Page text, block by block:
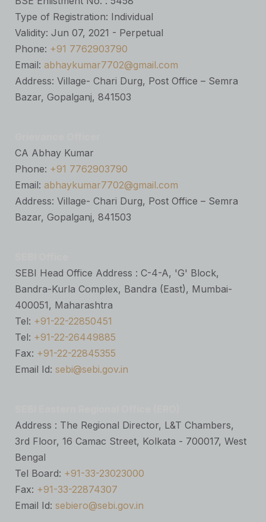
Type of Registration: Individual
Validity: Jun 07, 2021 - Perpetual
Phone: +91 7762903790
Email: abhaykumar7702@gmail.com
Address: Village- Chari Durg, Post Office – Semra
Bazar, Gopalganj, 841503
CA Abhay Kumar
Phone: +91 7762903790
Email: abhaykumar7702@gmail.com
Address: Village- Chari Durg, Post Office – Semra
Bazar, Gopalganj, 841503
SEBI Head Office Address : C-4-A, 'G' Block,
Bandra-Kurla Complex, Bandra (East), Mumbai-
400051, Maharashtra
Tel: +91-22-22850451
Tel: +91-22-26449885
Fax: +91-22-22845355
Email Id: sebi@sebi.gov.in
Address : The Regional Director, L&T Chambers,
3rd Floor, 16 Camac Street, Kolkata - 700017, West
Bengal
Tel Board: +91-33-23023000
Fax: +91-33-22874307
Email Id: sebiero@sebi.gov.in